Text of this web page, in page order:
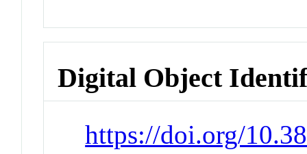
Digital Object
https://doi.org/